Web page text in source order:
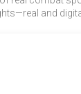
and